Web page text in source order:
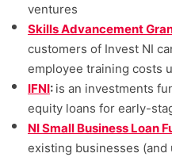
ventures
Skills Advancement
customers of Invest NI
employee training costs
IFNI: is an investments
equity loans for early-
NI Small Business Loan
existing businesses